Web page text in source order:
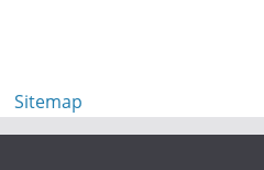
Sitemap